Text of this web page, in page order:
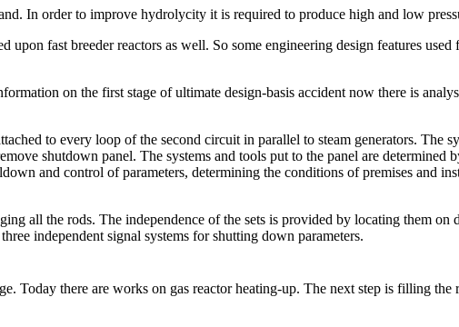
In order to improve hydrolycity it is required to produce high and low
fast breeder reactors as well. So some engineering design features
on the first stage of ultimate design-basis accident now there is
to every loop of the second circuit in parallel to steam generators. The
shutdown panel. The systems and tools put to the panel are determined
and control of parameters, determining the conditions of premises and
all the rods. The independence of the sets is provided by locating them
independent signal systems for shutting down parameters.
there are works on gas reactor heating-up. The next step is filling